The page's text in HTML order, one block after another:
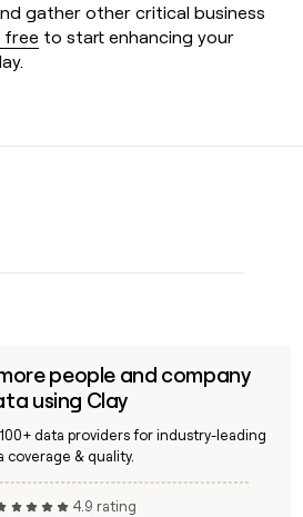
gather other critical business
free to start enhancing your
people and company
using Clay
data providers for industry-leading
coverage & quality.
4.9 rating